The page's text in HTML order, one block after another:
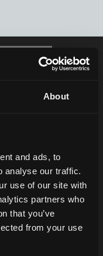
About
and ads, to
analyse our traffic.
use of our site with
partners who
that you’ve
from your use